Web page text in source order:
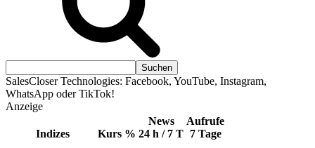
SalesCloser Technologies: Facebook, YouTube, Instagram,
WhatsApp oder TikTok!
Anzeige
Indizes Kurs %
News
24 h / 7 T
Aufrufe
7 Tage